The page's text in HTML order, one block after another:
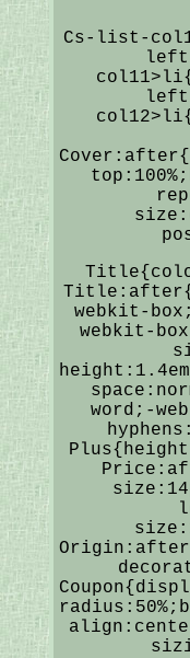
Cs-list-
webkit-
webkit-
word;-